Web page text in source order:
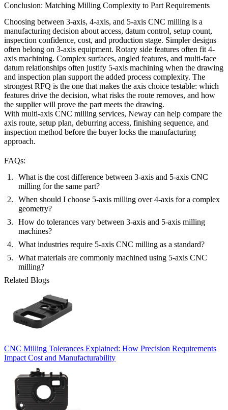
Conclusion: Matching Milling Complexity to Part Requirements
Choosing between 3-axis, 4-axis, and 5-axis CNC milling is a
manufacturing decision about access, datum control, setup count,
inspection confidence, cost, and production stage. Simpler designs
often belong on 3-axis equipment. Rotary side features often fit 4-
axis machining. Complex surfaces, angled features, and multi-face
datum relationships often justify 5-axis machining when the drawing
and inspection plan support the added process complexity. The
strongest RFQ is the one that makes the axis choice testable: which
features drive the decision, what risks the route removes, and how
the supplier will prove the part meets the drawing.
With multi-axis CNC milling services, Neway can help compare the
axis route, setup plan, deburring access, finishing sequence, and
inspection method before the buyer locks the manufacturing
approach.
FAQs:
What is the cost difference between 3-axis and 5-axis CNC
milling for the same part?
When should I choose 5-axis milling over 4-axis for a complex
geometry?
How do tolerances vary between 3-axis and 5-axis milling
machines?
What industries require 5-axis CNC milling as a standard?
What materials are commonly machined using 5-axis CNC
milling?
Related Blogs
CNC Milling Tolerances Explained: How Precision Requirements
Impact Cost and Manufacturability